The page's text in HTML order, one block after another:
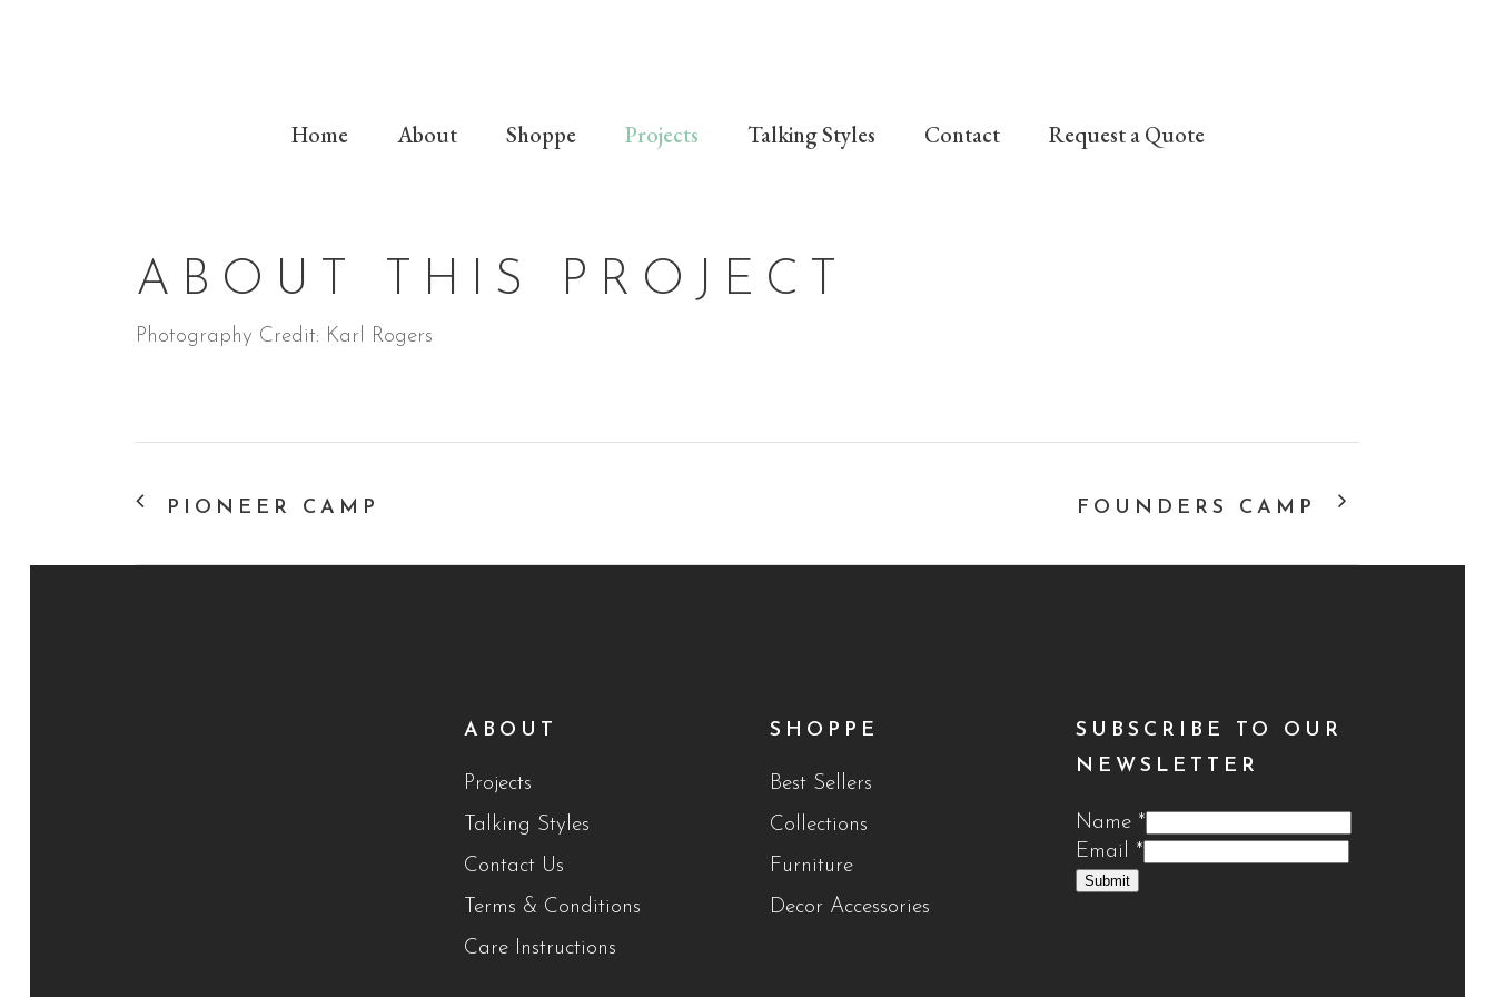
Home About Shoppe Projects Talking Styles Contact Request a Quote
ABOUT THIS PROJECT
Photography Credit: Karl Rogers
PIONEER CAMP FOUNDERS CAMP
ABOUT
Projects
Talking Styles
Contact Us
Terms & Conditions
Care Instructions
SHOPPE
Best Sellers
Collections
Furniture
Decor Accessories
SUBSCRIBE TO OUR
NEWSLETTER
Name *
Email *
Submit